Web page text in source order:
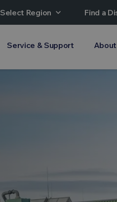
Select Region expand_more Find a
Service & Support About